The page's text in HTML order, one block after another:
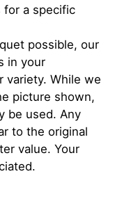
for a specific
possible, our
in your
variety. While we
picture shown,
be used. Any
to the original
value. Your